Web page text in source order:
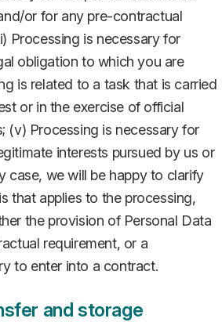
or for any pre-contractual
Processing is necessary for
obligation to which you are
is related to a task that is carried
or in the exercise of official
(v) Processing is necessary for
interests pursued by us or
case, we will be happy to clarify
that applies to the processing,
the provision of Personal Data
requirement, or a
to enter into a contract.
and storage